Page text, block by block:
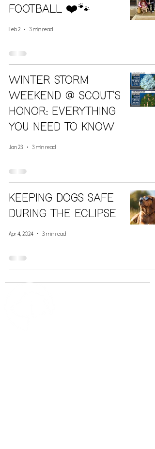
Football ❤️🐾
Feb 2 3 min read
Winter Storm
Weekend @ Scout’s
Honor: everything
you need to know
Jan 23 3 min read
Keeping Dogs Safe
During The Eclipse
Apr 4, 2024 3 min read